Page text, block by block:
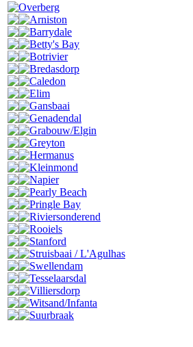
Overberg
Arniston
Barrydale
Betty's Bay
Botrivier
Bredasdorp
Caledon
Elim
Gansbaai
Genadendal
Grabouw/Elgin
Greyton
Hermanus
Kleinmond
Napier
Pearly Beach
Pringle Bay
Riviersonderend
Rooiels
Stanford
Struisbaai / L'Agulhas
Swellendam
Tesselaarsdal
Villiersdorp
Witsand/Infanta
Suurbraak